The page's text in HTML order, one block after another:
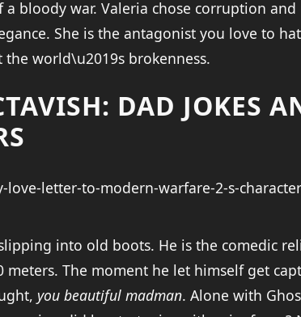
bloody war. Valeria chose corruption and
She is the antagonist you love to
world\u2019s brokenness.
DAD JOKES
into old boots. He is the comedic
meters. The moment he let himself get
you beautiful madman. Alone with